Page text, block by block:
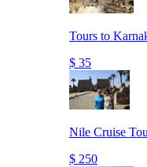
Tours to
$ 35
Nile Cruise
$ 250